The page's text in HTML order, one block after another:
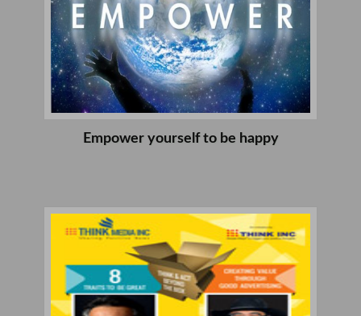
Empower yourself to be happy